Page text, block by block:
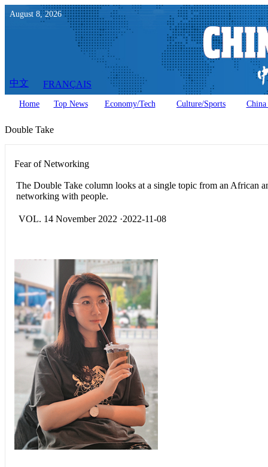
August 8,2026
中文 FRANÇAIS
Home Top News Economy/Tech Culture/Sports
Double Take
Fear of Networking
The Double Take column looks at a single topic from an African
networking with people.
VOL. 14 November 2022 ·2022-11-08